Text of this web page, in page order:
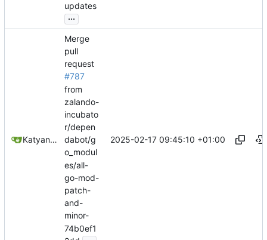
updates
...
Katyanna Moura
Merge
pull
request
#787
from
zalando-
incubato
r/depen
dabot/g
o_modul
es/all-
go-mod-
patch-
and-
minor-
74b0ef1
2025-02-17 09:45:10 +01:00